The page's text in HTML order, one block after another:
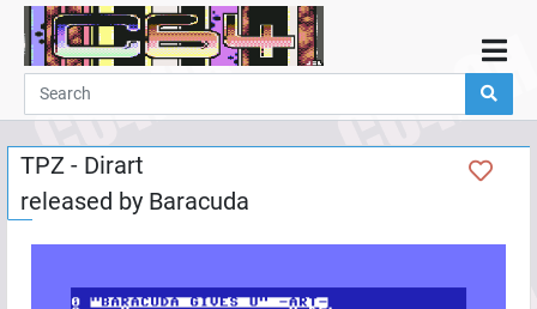
Home
Demos
Parties
Links
Programming
Guestbook
TPZ - Dirart
released by Baracuda